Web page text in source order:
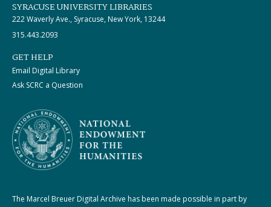
SYRACUSE UNIVERSITY LIBRARIES
222 Waverly Ave., Syracuse, New York, 13244
315.443.2093
GET HELP
Email Digital Library
Ask SCRC a Question
The Marcel Breuer Digital Archive has been made possible in part by